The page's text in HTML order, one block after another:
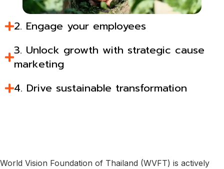
2. Engage your employees​
3. Unlock growth with strategic cause
marketing​
4. Drive sustainable transformation​
World Vision Foundation of Thailand (WVFT) is actively